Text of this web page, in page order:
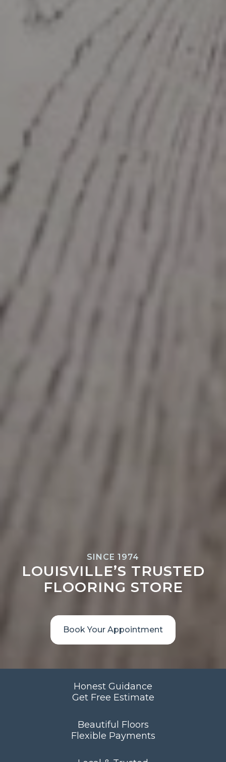
SINCE 1974
LOUISVILLE’S TRUSTED
FLOORING STORE
Book Your Appointment
Honest Guidance
Get Free Estimate
Beautiful Floors
Flexible Payments